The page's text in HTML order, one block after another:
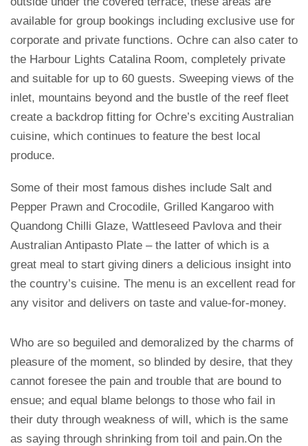
available for group bookings including exclusive use for
corporate and private functions. Ochre can also cater to
the Harbour Lights Catalina Room, completely private
and suitable for up to 60 guests. Sweeping views of the
inlet, mountains beyond and the bustle of the reef fleet
create a backdrop fitting for Ochre’s exciting Australian
cuisine, which continues to feature the best local
produce.
Some of their most famous dishes include Salt and
Pepper Prawn and Crocodile, Grilled Kangaroo with
Quandong Chilli Glaze, Wattleseed Pavlova and their
Australian Antipasto Plate – the latter of which is a
great meal to start giving diners a delicious insight into
the country’s cuisine. The menu is an excellent read for
any visitor and delivers on taste and value-for-money.
Who are so beguiled and demoralized by the charms of
pleasure of the moment, so blinded by desire, that they
cannot foresee the pain and trouble that are bound to
ensue; and equal blame belongs to those who fail in
their duty through weakness of will, which is the same
as saying through shrinking from toil and pain.On the